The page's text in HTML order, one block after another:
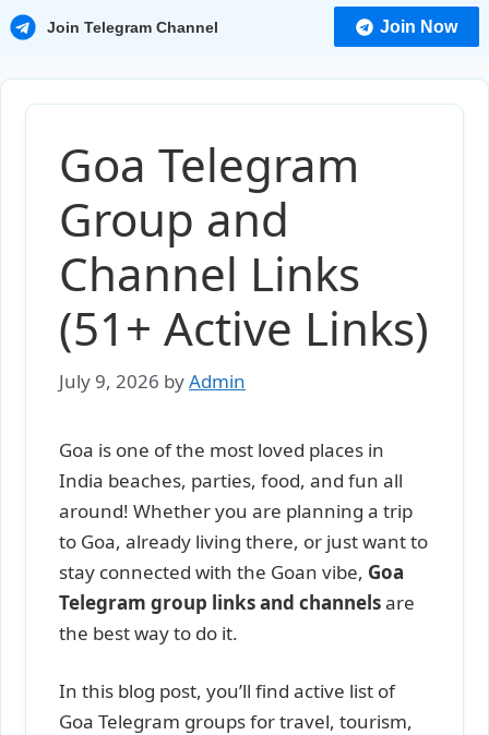
Join Telegram Channel Join Now
Goa Telegram
Group and
Channel Links
(51+ Active Links)
July 9, 2026 byAdmin
Goa is one of the most loved places in
India beaches, parties, food, and fun all
around! Whether you are planning a trip
to Goa, already living there, or just want to
stay connected with the Goan vibe, Goa
Telegram group links and channelsare
the best way to do it.
In this blog post, you’ll find active list of
Goa Telegram groups for travel, tourism,